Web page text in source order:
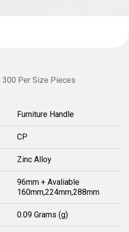
300 Per Size Pieces
Furniture Handle
CP
Zinc Alloy
96mm + Avaliable
160mm,224mm,288mm
0.09 Grams (g)